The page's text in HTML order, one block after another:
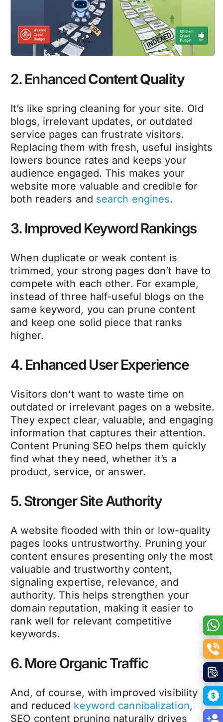
2. EnhancedContent Quality
It’s like spring cleaning for your site. Old
blogs, irrelevant updates, or outdated
service pages can frustrate visitors.
Replacing them with fresh, useful insights
lowers bounce rates and keeps your
audience engaged. This makes your
website more valuable and credible for
both readers and search engines.
3. Improved Keyword Rankings
When duplicate or weak content is
trimmed, your strong pages don’t have to
compete with each other. For example,
instead of three half-useful blogs on the
same keyword, you can prune content
and keep one solid piece that ranks
higher.
4. Enhanced User Experience
Visitors don’t want to waste time on
outdated or irrelevant pages on a website.
They expect clear, valuable, and engaging
information that captures their attention.
Content Pruning SEO helps them quickly
find what they need, whether it’s a
product, service, or answer.
5. Stronger Site Authority
A website flooded with thin or low-quality
pages looks untrustworthy. Pruning your
content ensures presenting only the most
valuable and trustworthy content,
signaling expertise, relevance, and
authority. This helps strengthen your
domain reputation, making it easier to
rank well for relevant competitive
keywords.
6. More Organic Traffic
And, of course, with improved visibility
and reduced keyword cannibalization,
SEO content pruning naturally drives